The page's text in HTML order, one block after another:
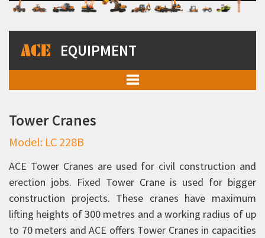
EQUIPMENT
Truck Mounted Cranes
Crawler Cranes
Rough Terrain Hydraulic Mobile Cranes
Forklift Trucks
Telehandlers
Aerial Work Platform
Tower Cranes
Model: LC 228B
ACE Tower Cranes are used for civil construction and
erection jobs. Fixed Tower Crane is used for bigger
construction projects. These cranes have maximum
lifting heights of 300 metres and a working radius of up
to 70 meters and ACE offers Tower Cranes in capacities